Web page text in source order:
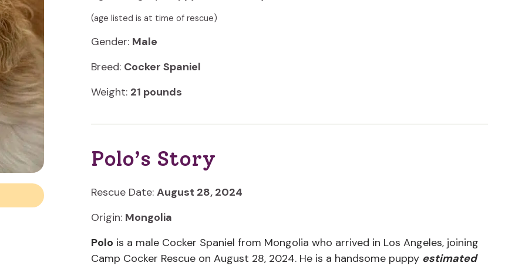
(age listed is at time of rescue)
Gender: Male
Breed: Cocker Spaniel
Weight: 21 pounds
Polo’s Story
Rescue Date: August 28, 2024
Origin: Mongolia
Polo is a male Cocker Spaniel from Mongolia who arrived in Los Angeles, joining
Camp Cocker Rescue on August 28, 2024. He is a handsome puppy estimated